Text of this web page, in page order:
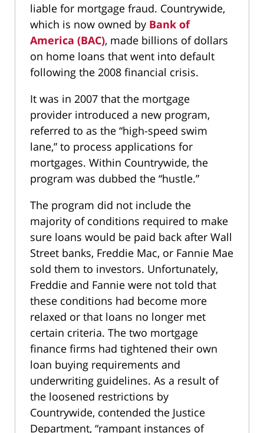
liable for mortgage fraud. Countrywide,
which is now owned by Bank of
America (BAC), made billions of dollars
on home loans that went into default
following the 2008 financial crisis.
It was in 2007 that the mortgage
provider introduced a new program,
referred to as the “high-speed swim
lane,” to process applications for
mortgages. Within Countrywide, the
program was dubbed the “hustle.”
The program did not include the
majority of conditions required to make
sure loans would be paid back after Wall
Street banks, Freddie Mac, or Fannie Mae
sold them to investors. Unfortunately,
Freddie and Fannie were not told that
these conditions had become more
relaxed or that loans no longer met
certain criteria. The two mortgage
finance firms had tightened their own
loan buying requirements and
underwriting guidelines. As a result of
the loosened restrictions by
Countrywide, contended the Justice
Department, “rampant instances of